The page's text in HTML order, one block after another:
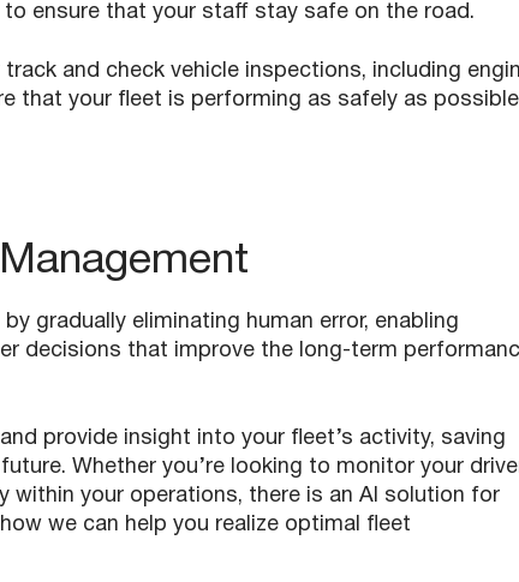
ensure that your staff stay safe on the road.
and check vehicle inspections, including
that your fleet is performing as safely as
gradually eliminating human error, enabling
decisions that improve the long-term
provide insight into your fleet’s activity, saving
Whether you’re looking to monitor your
within your operations, there is an AI solution for
we can help you realize optimal fleet